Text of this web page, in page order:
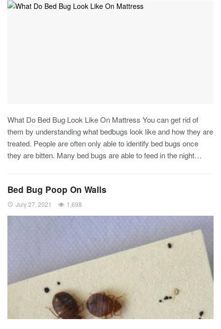
What Do Bed Bug Look Like On Mattress You can get rid of
them by understanding what bedbugs look like and how they are
treated. People are often only able to identify bed bugs once
they are bitten. Many bed bugs are able to feed in the night…
Bed Bug Poop On Walls
July 27, 2021 1,698